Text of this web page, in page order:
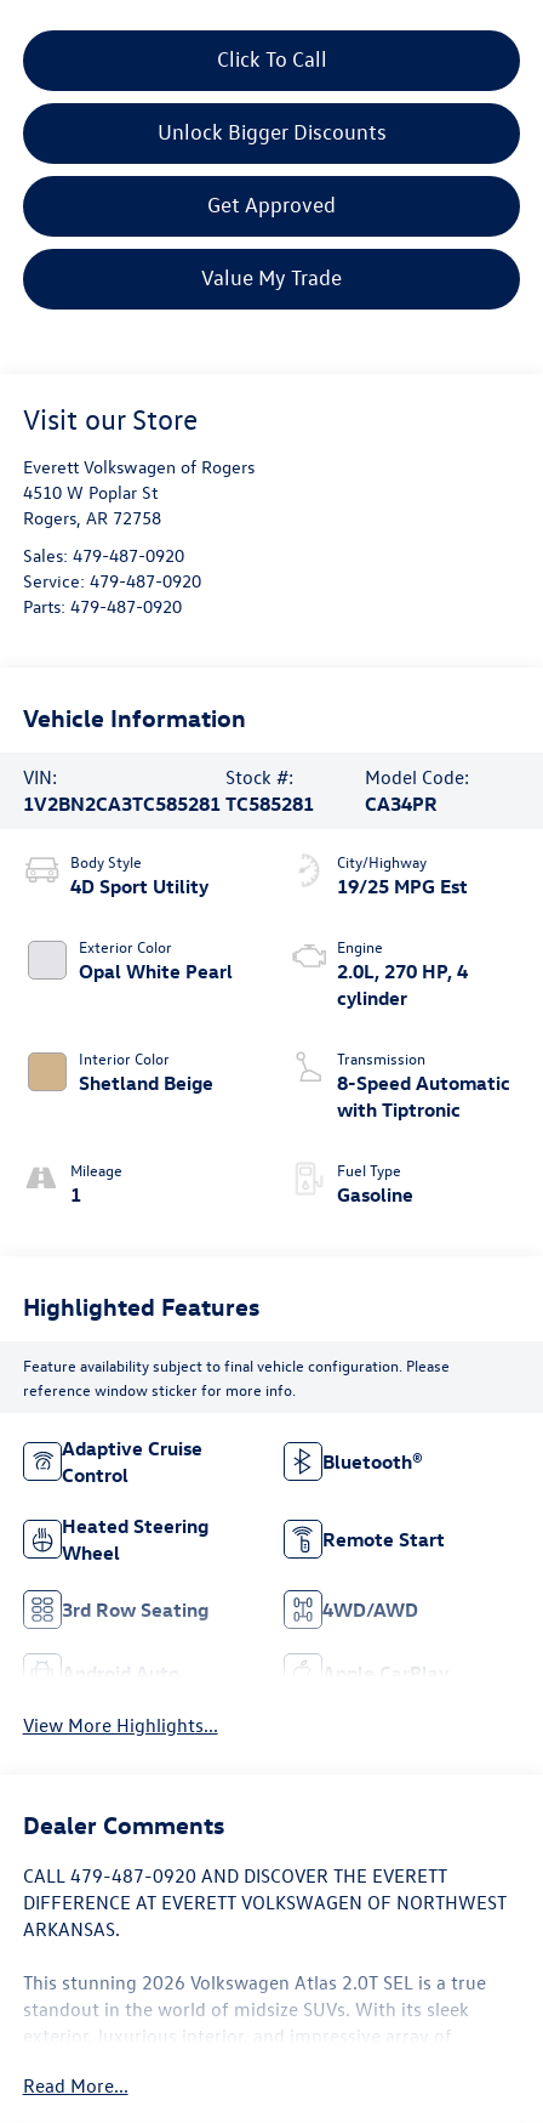
Click To Call
Unlock Bigger Discounts
Get Approved
Value My Trade
Visit our Store
Everett Volkswagen of Rogers
4510 W Poplar St
Rogers, AR 72758
Sales: 479-487-0920
Service: 479-487-0920
Parts: 479-487-0920
Vehicle Information
VIN:
1V2BN2CA3TC585281
Stock #:
TC585281
Model Code:
CA34PR
Body Style
4D Sport Utility
Exterior Color
Opal White Pearl
Interior Color
Shetland Beige
Mileage
1
City/Highway
19/25 MPG Est
Engine
2.0L, 270 HP, 4
cylinder
Transmission
8-Speed Automatic
with Tiptronic
Fuel Type
Gasoline
Highlighted Features
Feature availability subject to final vehicle configuration. Please
reference window sticker for more info.
Adaptive Cruise
Control
Bluetooth®
Heated Steering
Wheel
Remote Start
3rd Row Seating 4WD/AWD
Android Auto Apple CarPlay
View More Highlights...
Dealer Comments
CALL 479-487-0920 AND DISCOVER THE EVERETT
DIFFERENCE AT EVERETT VOLKSWAGEN OF NORTHWEST
ARKANSAS.
This stunning 2026 Volkswagen Atlas 2.0T SEL is a true
standout in the world of midsize SUVs. With its sleek
exterior, luxurious interior, and impressive array of
Read More...